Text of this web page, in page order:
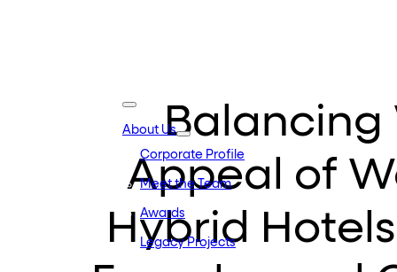
About Us
Corporate Profile
Meet the Team
Awards
Legacy Projects
Balancing
Appeal of
Hybrid